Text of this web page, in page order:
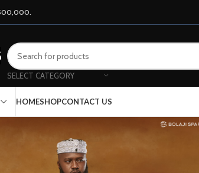
SELECT CATEGORY
HOMESHOPCONTACT US